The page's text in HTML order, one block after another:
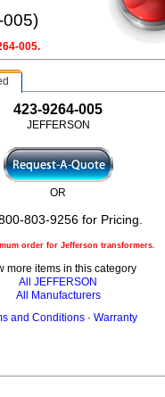
005)
005.
423-9264-005
JEFFERSON
OR
803-9256 for Pricing.
order for Jefferson transformers.
more items in this category
All JEFFERSON
All Manufacturers
and Conditions · Warranty